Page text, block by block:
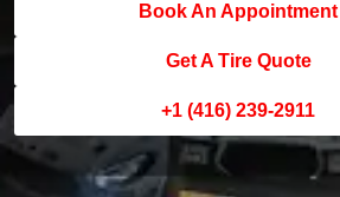
Book An Appointment
Get A Tire Quote
+1 (416) 239-2911